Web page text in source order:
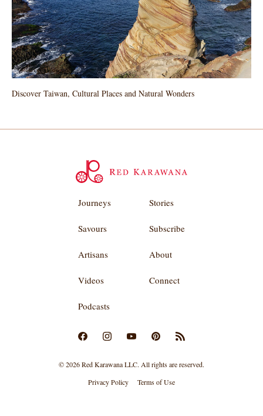
Discover Taiwan, Cultural Places and Natural Wonders
Journeys Stories
Savours Subscribe
Artisans About
Videos Connect
Podcasts
© 2026 Red Karawana LLC. All rights are reserved.
Privacy Policy
Terms of Use